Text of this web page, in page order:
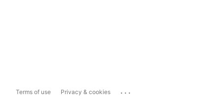
Terms of use Privacy & cookies ...